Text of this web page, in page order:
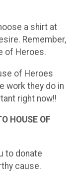
a shirt at
Remember,
of Heroes.
of Heroes
work they do in
right now!!
HOUSE OF
to donate
cause.